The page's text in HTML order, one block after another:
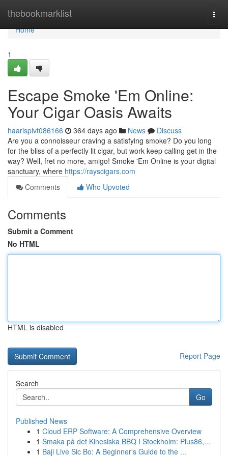
thebookmarklist
Home
Home
1
Escape Smoke 'Em Online:
Your Cigar Oasis Awaits
haarisplvt086166 364 days ago News
Discuss
Are you a connoisseur craving a satisfying smoke? Do you long
for the bliss of a perfectly lit cigar, but work keep calling get in the
way? Well, fret no more, amigo! Smoke 'Em Online is your digital
sanctuary, where https://rayscigars.com
Comments
Who Upvoted
Comments
Submit a Comment
No HTML
HTML is disabled
Report Page
Search
Go
Published News
1 Cloud ERP Software: A Comprehensive Overview
1 Smaka på det Kinesiska BBQ I Stockholm: Plus86,...
1 Baji Live Sic Bo: A Beginner's Guide to the ...